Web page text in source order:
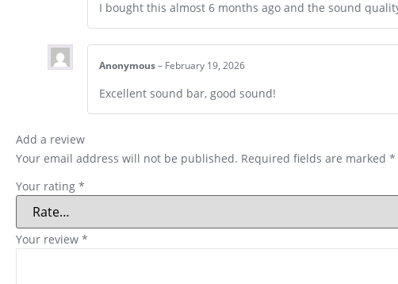
I bought this almost 6 months ago and the sound
Anonymous – February 19, 2026
Excellent sound bar, good sound!
Add a review
Your email address will not be published. Required fields are marked *
Your rating *
Your review *